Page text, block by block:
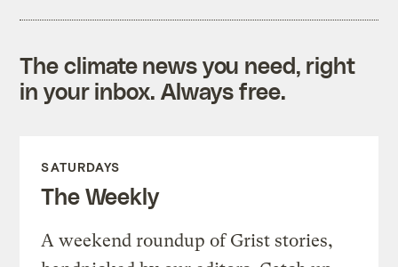
The climate news you need, right
in your inbox. Always free.
SATURDAYS
The Weekly
A weekend roundup of Grist stories,